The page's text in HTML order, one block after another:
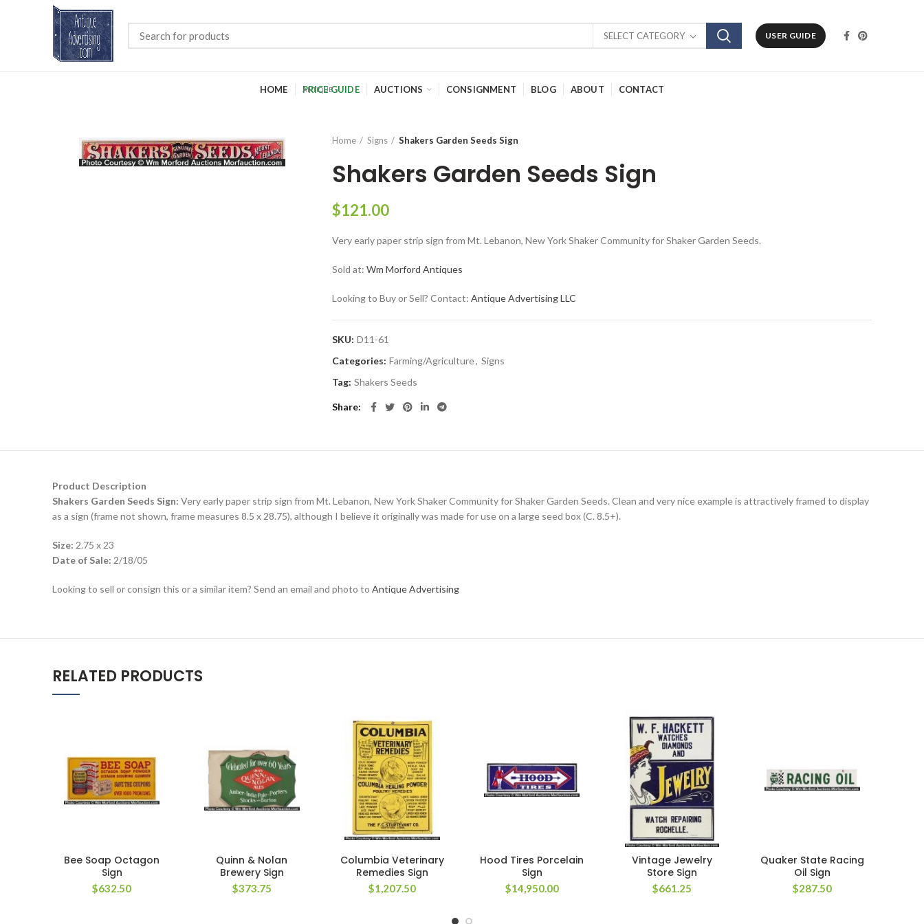
SELECT CATEGORY USER GUIDE
HOME PRICE GUIDE AUCTIONS CONSIGNMENT BLOG ABOUT CONTACT
Home Signs Shakers Garden Seeds Sign
Shakers Garden Seeds Sign
$121.00
Very early paper strip sign from Mt. Lebanon, New York Shaker Community for Shaker Garden Seeds.
Sold at:Wm Morford Antiques
Looking to Buy or Sell? Contact:Antique Advertising LLC
SKU: D11-61
Categories: Farming/Agriculture, Signs
Tag: Shakers Seeds
Share
Product Description
Shakers Garden Seeds Sign: Very early paper strip sign from Mt. Lebanon, New York Shaker Community for Shaker Garden Seeds. Clean and very nice example is attractively framed to display
as a sign (frame not shown, frame measures 8.5 x 28.75), although I believe it originally was made for use on a large seed box (C. 8.5+).
Size: 2.75 x 23
Date of Sale: 2/18/05
Looking to sell or consign this or a similar item? Send an email and photo to Antique Advertising
RELATED PRODUCTS
Bee Soap Octagon
Sign
$632.50
Quinn & Nolan
Brewery Sign
$373.75
Columbia Veterinary
Remedies Sign
$1,207.50
Hood Tires Porcelain
Sign
$14,950.00
Vintage Jewelry
Store Sign
$661.25
Quaker State Racing
Oil Sign
$287.50